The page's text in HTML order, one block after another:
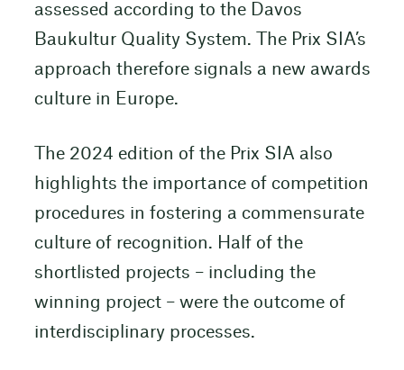
assessed according to the Davos
Baukultur Quality System. The Prix SIA’s
approach therefore signals a new awards
culture in Europe.
The 2024 edition of the Prix SIA also
highlights the importance of competition
procedures in fostering a commensurate
culture of recognition. Half of the
shortlisted projects – including the
winning project – were the outcome of
interdisciplinary processes.